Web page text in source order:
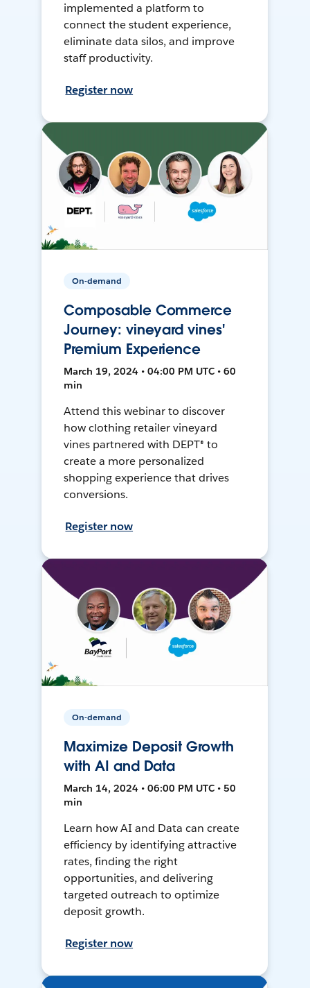
implemented a platform to
connect the student experience,
eliminate data silos, and improve
staff productivity.
Register now
On-demand
Composable Commerce
Journey: vineyard vines'
Premium Experience
March 19, 2024 • 04:00 PM UTC • 60
min
Attend this webinar to discover
how clothing retailer vineyard
vines partnered with DEPT® to
create a more personalized
shopping experience that drives
conversions.
Register now
On-demand
Maximize Deposit Growth
with AI and Data
March 14, 2024 • 06:00 PM UTC • 50
min
Learn how AI and Data can create
efficiency by identifying attractive
rates, finding the right
opportunities, and delivering
targeted outreach to optimize
deposit growth.
Register now